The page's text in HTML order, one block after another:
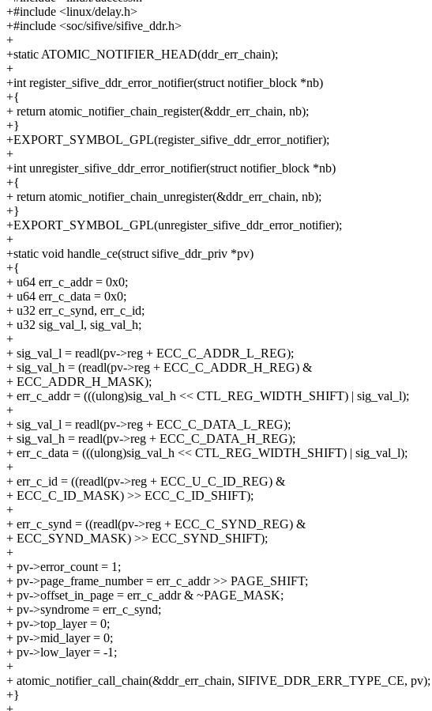
+#include <linux/delay.h>
+#include <soc/sifive/sifive_ddr.h>
+
+static ATOMIC_NOTIFIER_HEAD(ddr_err_chain);
+
+int register_sifive_ddr_error_notifier(struct notifier_block *nb)
+{
+ return atomic_notifier_chain_register(&ddr_err_chain, nb);
+}
+EXPORT_SYMBOL_GPL(register_sifive_ddr_error_notifier);
+
+int unregister_sifive_ddr_error_notifier(struct notifier_block *nb)
+{
+ return atomic_notifier_chain_unregister(&ddr_err_chain, nb);
+}
+EXPORT_SYMBOL_GPL(unregister_sifive_ddr_error_notifier);
+
+static void handle_ce(struct sifive_ddr_priv *pv)
+{
+ u64 err_c_addr = 0x0;
+ u64 err_c_data = 0x0;
+ u32 err_c_synd, err_c_id;
+ u32 sig_val_l, sig_val_h;
+
+ sig_val_l = readl(pv->reg + ECC_C_ADDR_L_REG);
+ sig_val_h = (readl(pv->reg + ECC_C_ADDR_H_REG) &
+ ECC_ADDR_H_MASK);
+ err_c_addr = (((ulong)sig_val_h << CTL_REG_WIDTH_SHIFT) | sig_val_l);
+
+ sig_val_l = readl(pv->reg + ECC_C_DATA_L_REG);
+ sig_val_h = readl(pv->reg + ECC_C_DATA_H_REG);
+ err_c_data = (((ulong)sig_val_h << CTL_REG_WIDTH_SHIFT) | sig_val_l);
+
+ err_c_id = ((readl(pv->reg + ECC_U_C_ID_REG) &
+ ECC_C_ID_MASK) >> ECC_C_ID_SHIFT);
+
+ err_c_synd = ((readl(pv->reg + ECC_C_SYND_REG) &
+ ECC_SYND_MASK) >> ECC_SYND_SHIFT);
+
+ pv->error_count = 1;
+ pv->page_frame_number = err_c_addr >> PAGE_SHIFT;
+ pv->offset_in_page = err_c_addr & ~PAGE_MASK;
+ pv->syndrome = err_c_synd;
+ pv->top_layer = 0;
+ pv->mid_layer = 0;
+ pv->low_layer = -1;
+
+ atomic_notifier_call_chain(&ddr_err_chain, SIFIVE_DDR_ERR_TYPE_CE, pv);
+}